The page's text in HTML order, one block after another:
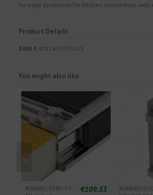
for edge protection for kitchen countertops with
Product Details
EAN13 4011832075155
You might also like
RONDEC-STEP-CT -
€109.53
RONDEC-